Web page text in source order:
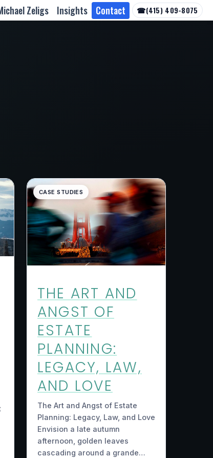
Zeligs Insights Contact ☎(415) 409-8075
CASE STUDIES
THE ART AND
ANGST OF
ESTATE
PLANNING:
LEGACY, LAW,
AND LOVE
The Art and Angst of Estate
Planning: Legacy, Law, and Love
Envision a late autumn
afternoon, golden leaves
cascading around a grande…